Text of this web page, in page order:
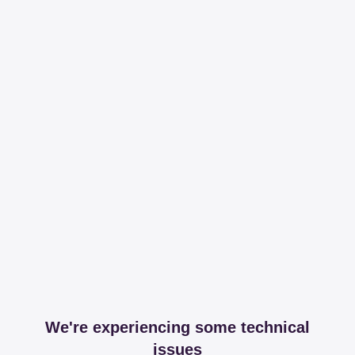
We're experiencing some technical
issues